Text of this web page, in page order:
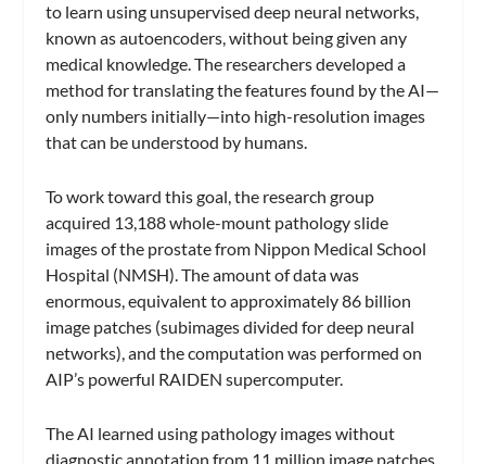
to learn using unsupervised deep neural networks,
known as autoencoders, without being given any
medical knowledge. The researchers developed a
method for translating the features found by the AI—
only numbers initially—into high-resolution images
that can be understood by humans.
To work toward this goal, the research group
acquired 13,188 whole-mount pathology slide
images of the prostate from Nippon Medical School
Hospital (NMSH). The amount of data was
enormous, equivalent to approximately 86 billion
image patches (subimages divided for deep neural
networks), and the computation was performed on
AIP’s powerful RAIDEN supercomputer.
The AI learned using pathology images without
diagnostic annotation from 11 million image patches.